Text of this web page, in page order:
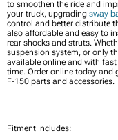
to smoothen the ride and
your truck, upgrading sway
control and better distribute
also affordable and easy to
rear shocks and struts.
suspension system, or only
available online and with
time. Order online today and
F-150 parts and accessories.
Fitment Includes: